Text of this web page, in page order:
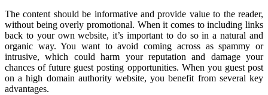
The content should be informative and provide value to the reader,
without being overly promotional. When it comes to including links
back to your own website, it’s important to do so in a natural and
organic way. You want to avoid coming across as spammy or
intrusive, which could harm your reputation and damage your
chances of future guest posting opportunities. When you guest post
on a high domain authority website, you benefit from several key
advantages.